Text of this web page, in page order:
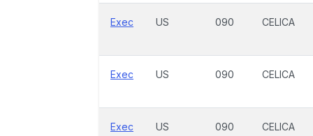
Exec US 090 CELICA
Exec US 090 CELICA
Exec US 090 CELICA